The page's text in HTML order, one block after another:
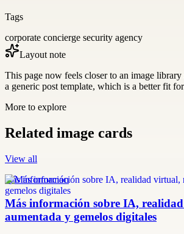
Tags
corporate concierge security agency
Layout note
This page now feels closer to an image
a generic post template, which is a better fit
More to explore
Related image cards
View all
más información
Más información sobre IA,
aumentada y gemelos digitales